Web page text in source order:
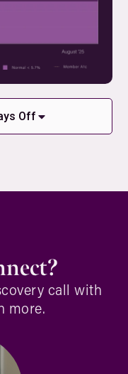
Off
call with
more.